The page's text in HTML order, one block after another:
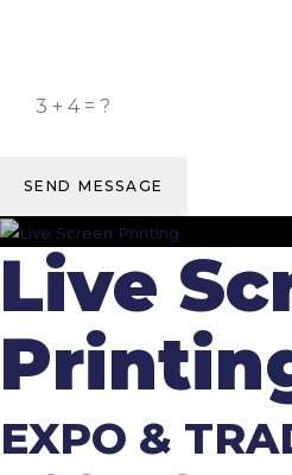
SEND MESSAGE
Live
EXPO &